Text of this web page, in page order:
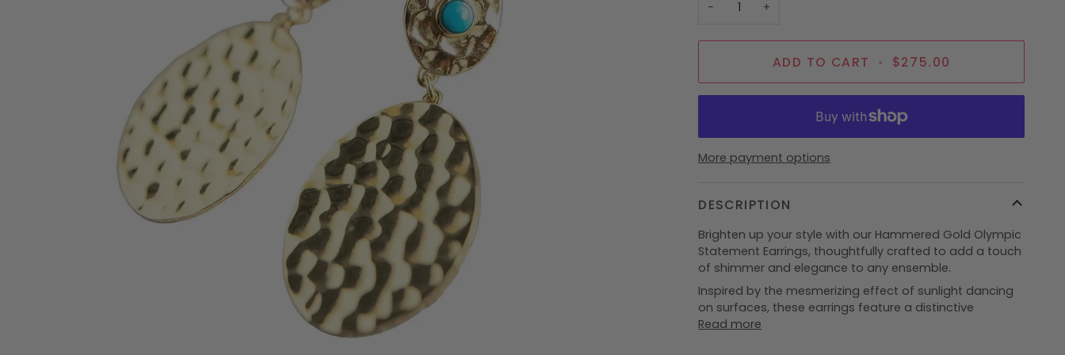
− +
ADD TO CART • $275.00
More payment options
DESCRIPTION
Brighten up your style with our Hammered Gold Olympic
Statement Earrings, thoughtfully crafted to add a touch
of shimmer and elegance to any ensemble.
Inspired by the mesmerizing effect of sunlight dancing
on surfaces, these earrings feature a distinctive
Read more